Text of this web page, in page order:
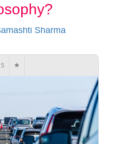
Sharma
5